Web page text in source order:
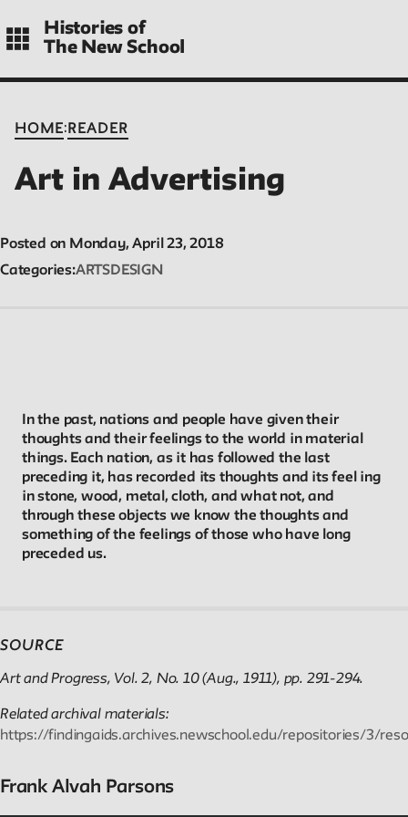
to
main
Histories of
The New School
CONTENTS
Histories
Reader
Readings, artworks and other resources by and about New
faculty, staff, and students.
fascinations in the archives.
Reflections & Analysis
HOME: READER
Art in Advertising
Posted on Monday, April 23, 2018
Categories ARTS DESIGN
In the past, nations and people have given their
thoughts and their feelings to the world in material
things. Each nation, as it has followed the last
preceding it, has recorded its thoughts and its feel ing
in stone, wood, metal, cloth, and what not, and
through these objects we know the thoughts and
something of the feelings of those who have long
preceded us.
SOURCE
Art and Progress, Vol. 2, No. 10 (Aug., 1911), pp. 291-294.
Related archival materials:
https://findingaids.archives.newschool.edu/repositories/3/
Frank Alvah Parsons